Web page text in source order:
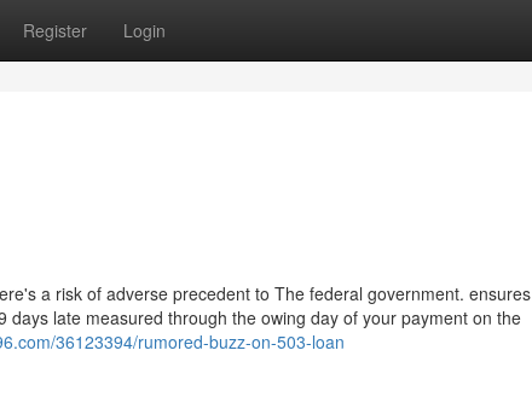
Register Login
a risk of adverse precedent to The federal government. ensures
late measured through the owing day of your payment on the
36123394/rumored-buzz-on-503-loan